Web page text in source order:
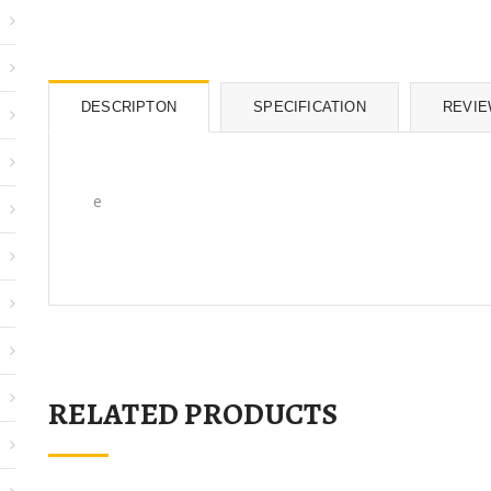
DESCRIPTON SPECIFICATION
e
RELATED PRODUCTS